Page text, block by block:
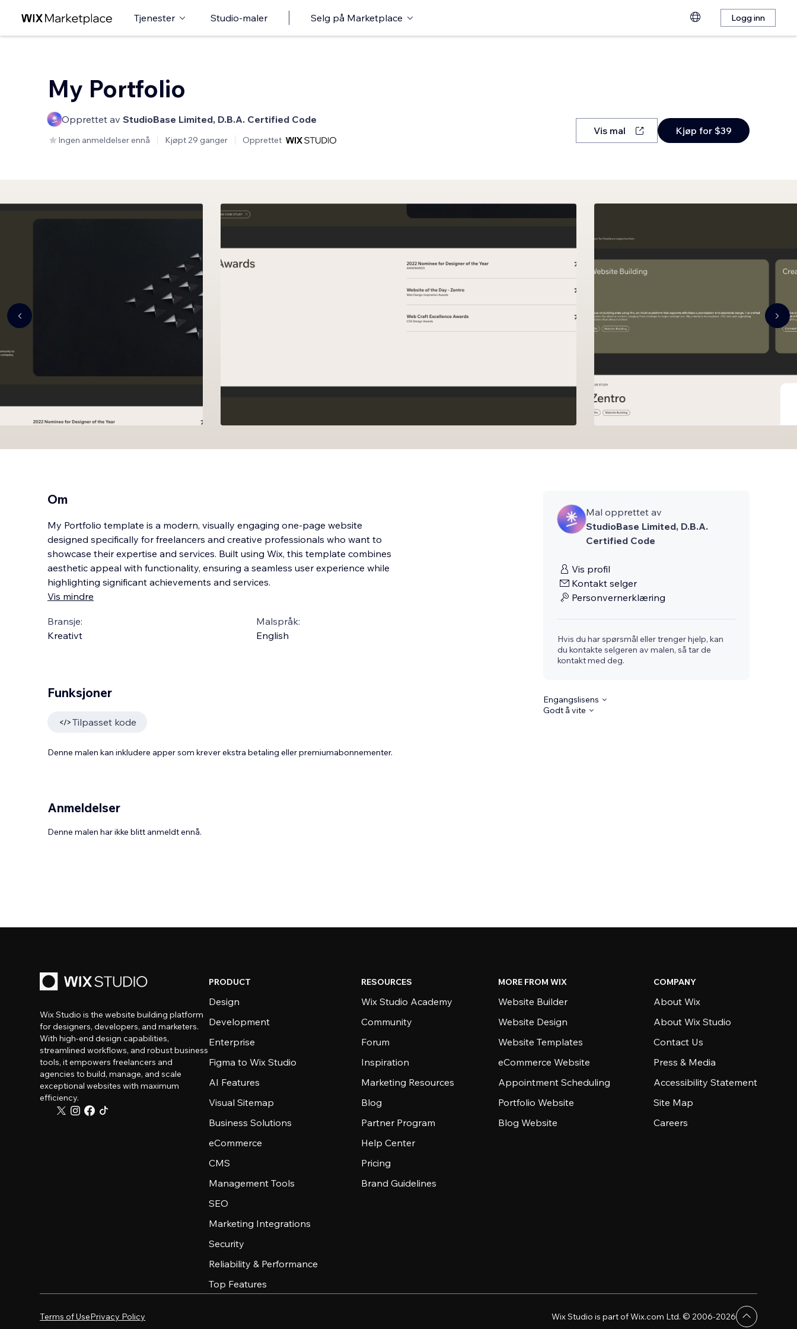
Tjenester Studio-maler Selg på Marketplace Logg inn
My Portfolio
Opprettet av StudioBase Limited, D.B.A. Certified Code
Ingen anmeldelser ennå Kjøpt 29 ganger Opprettet
Vis mal Kjøp for $39
Om
My Portfolio template is a modern, visually engaging one-page website
designed specifically for freelancers and creative professionals who want to
showcase their expertise and services. Built using Wix, this template combines
aesthetic appeal with functionality, ensuring a seamless user experience while
highlighting significant achievements and services.
Vis mindre
Bransje:
Kreativt
Malspråk:
English
Mal opprettet av
StudioBase Limited, D.B.A.
Certified Code
Vis profil
Kontakt selger
Personvernerklæring
Hvis du har spørsmål eller trenger hjelp, kan
du kontakte selgeren av malen, så tar de
kontakt med deg.
Engangslisens
Godt å vite
Funksjoner
Tilpasset kode
Denne malen kan inkludere apper som krever ekstra betaling eller premiumabonnementer.
Anmeldelser
Denne malen har ikke blitt anmeldt ennå.
Wix Studio is the website building platform
for designers, developers, and marketers.
With high-end design capabilities,
streamlined workflows, and robust business
tools, it empowers freelancers and
agencies to build, manage, and scale
exceptional websites with maximum
efficiency.
PRODUCT
Design
Development
Enterprise
Figma to Wix Studio
AI Features
Visual Sitemap
Business Solutions
eCommerce
CMS
Management Tools
SEO
Marketing Integrations
Security
Reliability & Performance
Top Features
RESOURCES
Wix Studio Academy
Community
Forum
Inspiration
Marketing Resources
Blog
Partner Program
Help Center
Pricing
Brand Guidelines
MORE FROM WIX
Website Builder
Website Design
Website Templates
eCommerce Website
Appointment Scheduling
Portfolio Website
Blog Website
COMPANY
About Wix
About Wix Studio
Contact Us
Press & Media
Accessibility Statement
Site Map
Careers
Terms of UsePrivacy Policy Wix Studio is part of Wix.com Ltd. © 2006-2026